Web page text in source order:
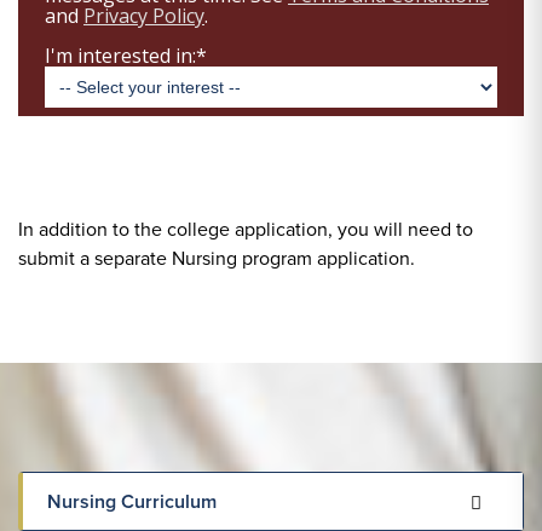
In addition to the college application, you will need to
submit a separate Nursing program application.
Nursing Curriculum